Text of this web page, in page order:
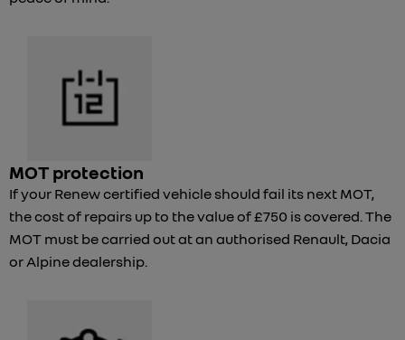
MOT protection
If your Renew certified vehicle should fail its next MOT,
the cost of repairs up to the value of £750 is covered. The
MOT must be carried out at an authorised Renault, Dacia
or Alpine dealership.